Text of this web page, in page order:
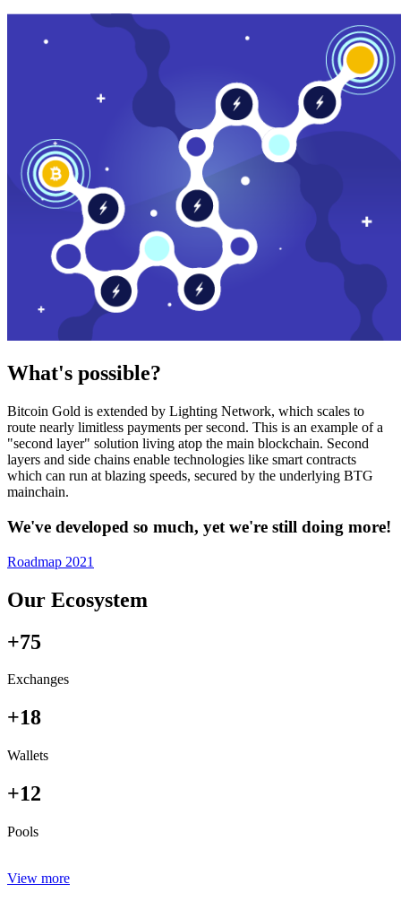
What's possible?
Bitcoin Gold is extended by Lighting Network, which scales to
route nearly limitless payments per second. This is an example of a
"second layer" solution living atop the main blockchain. Second
layers and side chains enable technologies like smart contracts
which can run at blazing speeds, secured by the underlying BTG
mainchain.
We've developed so much, yet we're still doing more!
Roadmap 2021
Our Ecosystem
+75
Exchanges
+18
Wallets
+12
Pools
View more